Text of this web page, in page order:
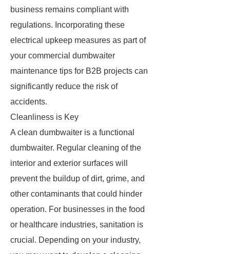
business remains compliant with
regulations. Incorporating these
electrical upkeep measures as part of
your commercial dumbwaiter
maintenance tips for B2B projects can
significantly reduce the risk of
accidents.
Cleanliness is Key
A clean dumbwaiter is a functional
dumbwaiter. Regular cleaning of the
interior and exterior surfaces will
prevent the buildup of dirt, grime, and
other contaminants that could hinder
operation. For businesses in the food
or healthcare industries, sanitation is
crucial. Depending on your industry,